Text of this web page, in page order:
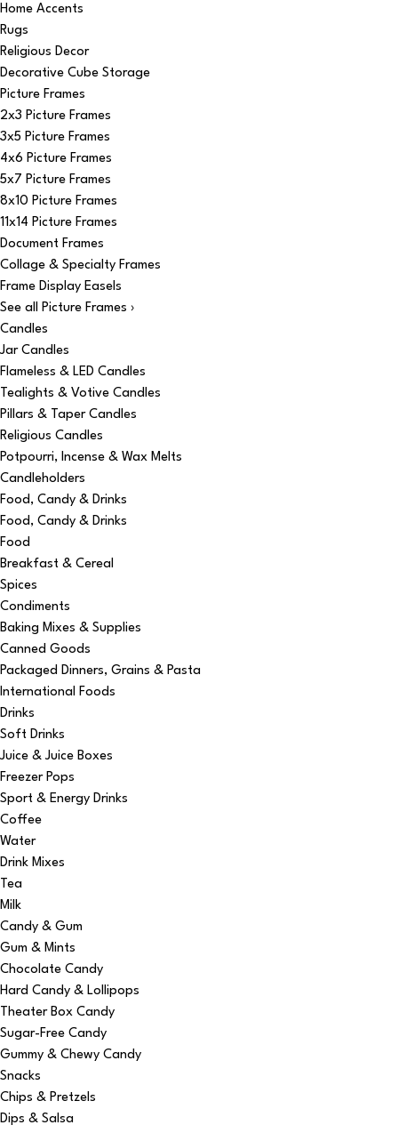
Home Accents
Rugs
Religious Decor
Decorative Cube Storage
Picture Frames
2x3 Picture Frames
3x5 Picture Frames
4x6 Picture Frames
5x7 Picture Frames
8x10 Picture Frames
11x14 Picture Frames
Document Frames
Collage & Specialty Frames
Frame Display Easels
See all Picture Frames ›
Candles
Jar Candles
Flameless & LED Candles
Tealights & Votive Candles
Pillars & Taper Candles
Religious Candles
Potpourri, Incense & Wax Melts
Candleholders
Food, Candy & Drinks
Food, Candy & Drinks
Food
Breakfast & Cereal
Spices
Condiments
Baking Mixes & Supplies
Canned Goods
Packaged Dinners, Grains & Pasta
International Foods
Drinks
Soft Drinks
Juice & Juice Boxes
Freezer Pops
Sport & Energy Drinks
Coffee
Water
Drink Mixes
Tea
Milk
Candy & Gum
Gum & Mints
Chocolate Candy
Hard Candy & Lollipops
Theater Box Candy
Sugar-Free Candy
Gummy & Chewy Candy
Snacks
Chips & Pretzels
Dips & Salsa